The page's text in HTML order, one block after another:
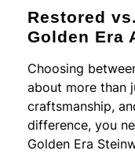
Restored
Golden Era
Choosing
about more than
craftsmanship,
difference, you
Golden Era